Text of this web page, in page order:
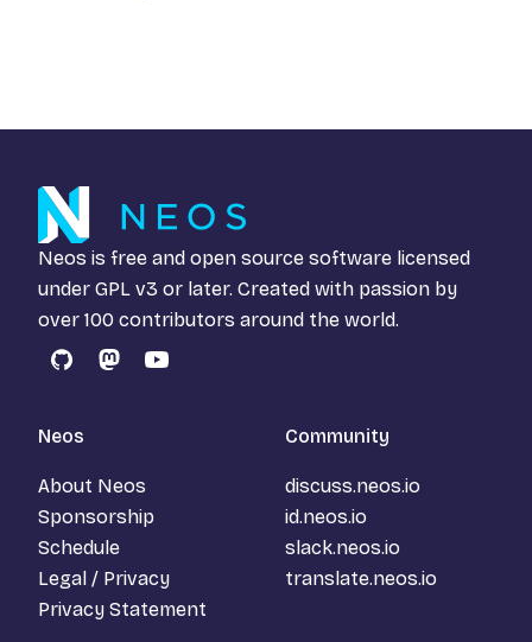
Neos is free and open source software licensed
under GPL v3 or later. Created with passion by
over 100 contributors around the world.
GitHubMastodon
YouTube
Neos
About Neos
Sponsorship
Schedule
Legal / Privacy
Privacy Statement
Community
discuss.neos.io
id.neos.io
slack.neos.io
translate.neos.io